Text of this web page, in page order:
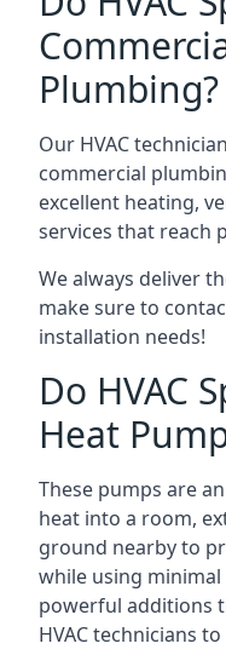
Plumbing?
Our HVAC
commercial
excellent heating,
services that reach
We always deliver
make sure to
installation needs!
Do HVAC
Heat
These pumps are
heat into a room,
ground nearby to
while using minimal
powerful additions
HVAC technicians